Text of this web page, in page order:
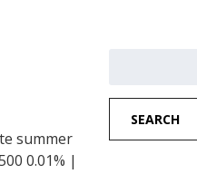
summer
0.01% |
SEARCH